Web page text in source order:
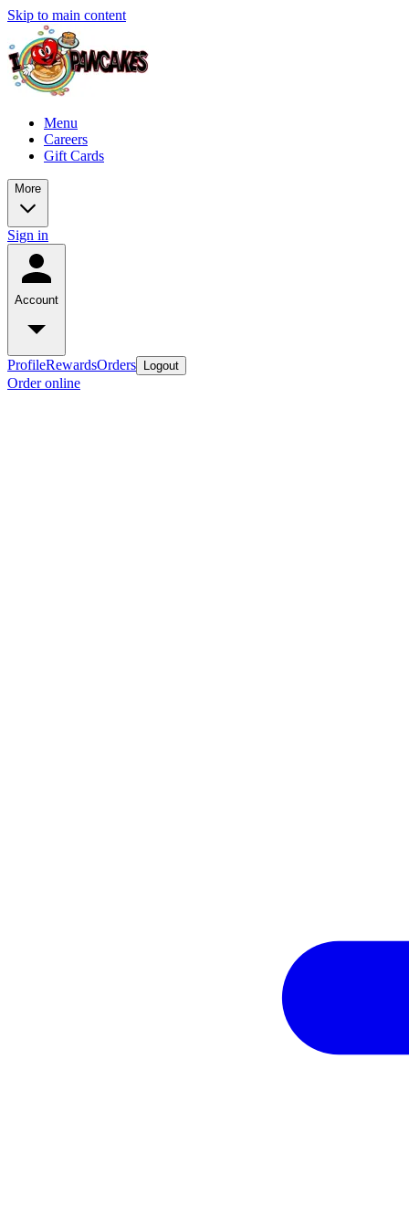
Skip to main content
Menu
Careers
Gift Cards
More
Sign in
Account
ProfileRewardsOrders Logout
Order online